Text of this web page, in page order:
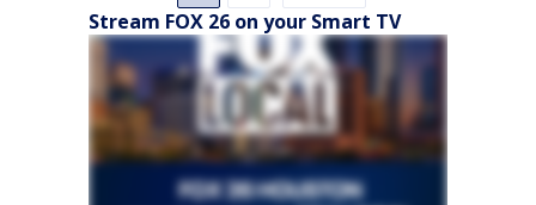
Stream FOX 26 on your Smart TV